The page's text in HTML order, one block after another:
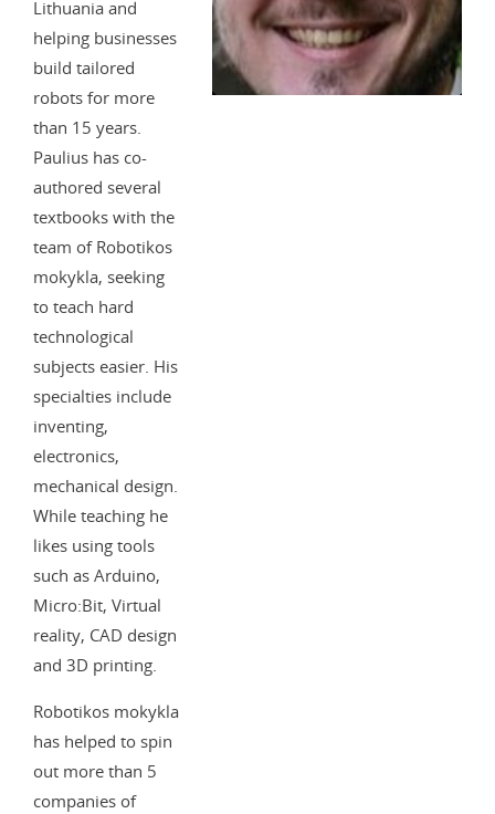
Lithuania and
helping businesses
build tailored
robots for more
than 15 years.
Paulius has co-
authored several
textbooks with the
team of Robotikos
mokykla, seeking
to teach hard
technological
subjects easier. His
specialties include
inventing,
electronics,
mechanical design.
While teaching he
likes using tools
such as Arduino,
Micro:Bit, Virtual
reality, CAD design
and 3D printing.
Robotikos mokykla
has helped to spin
out more than 5
companies of